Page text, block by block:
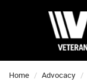
Home Advocacy